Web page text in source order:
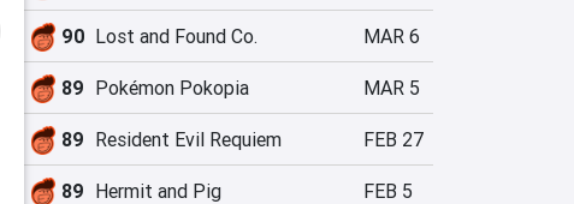
90 Lost and Found Co. MAR 6
89 Pokémon Pokopia MAR 5
89 Resident Evil Requiem FEB 27
89 Hermit and Pig FEB 5